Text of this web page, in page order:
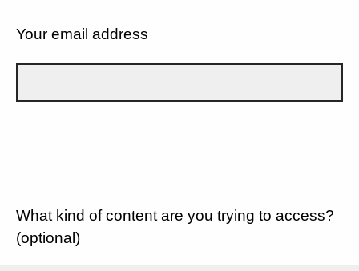
Your email address
What kind of content are you trying to access?
(optional)